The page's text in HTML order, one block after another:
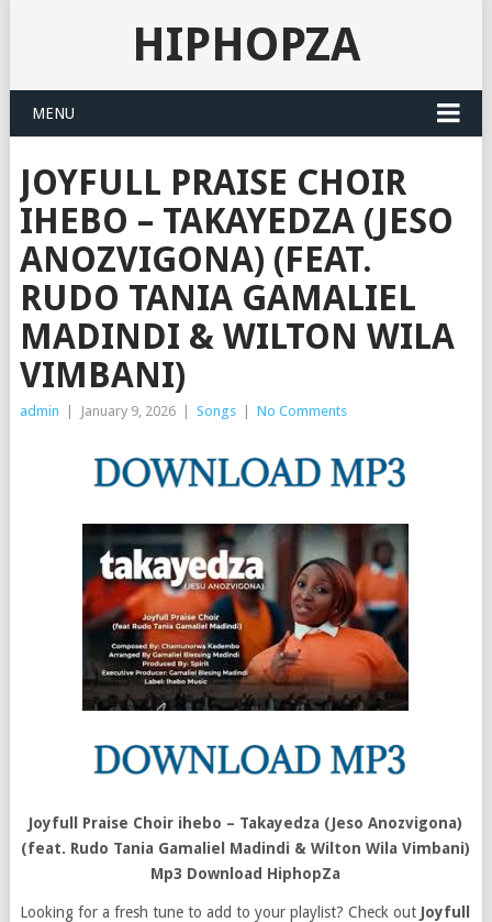
HIPHOPZA
MENU
JOYFULL PRAISE CHOIR
IHEBO – TAKAYEDZA (JESO
ANOZVIGONA) (FEAT.
RUDO TANIA GAMALIEL
MADINDI & WILTON WILA
VIMBANI)
admin January 9, 2026 Songs No Comments
Joyfull Praise Choir ihebo – Takayedza (Jeso Anozvigona)
(feat. Rudo Tania Gamaliel Madindi & Wilton Wila Vimbani)
Mp3 Download HiphopZa
Looking for a fresh tune to add to your playlist? Check out Joyfull